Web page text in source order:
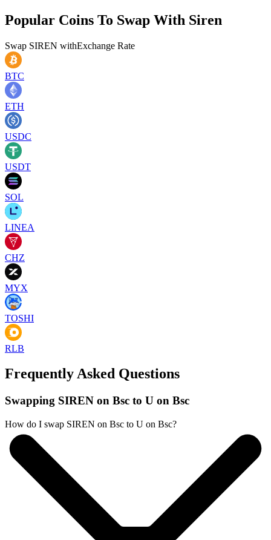
Popular Coins To Swap With Siren
Swap SIREN withExchange Rate
BTC
ETH
USDC
USDT
SOL
LINEA
CHZ
MYX
TOSHI
RLB
Frequently Asked Questions
Swapping SIREN on Bsc to U on Bsc
How do I swap SIREN on Bsc to U on Bsc?